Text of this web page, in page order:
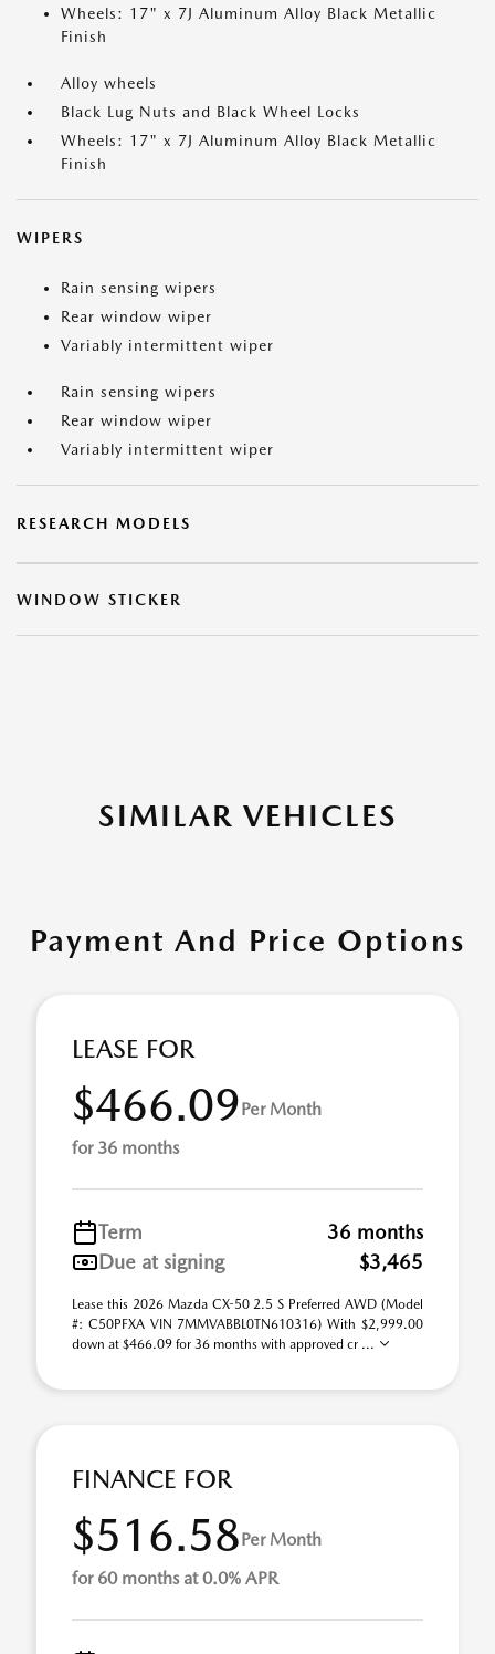
Wheels: 17" x 7J Aluminum Alloy Black Metallic
Finish
Alloy wheels
Black Lug Nuts and Black Wheel Locks
Wheels: 17" x 7J Aluminum Alloy Black Metallic
Finish
WIPERS
Rain sensing wipers
Rear window wiper
Variably intermittent wiper
Rain sensing wipers
Rear window wiper
Variably intermittent wiper
RESEARCH MODELS
WINDOW STICKER
SIMILAR VEHICLES
Payment And Price Options
LEASE FOR
$466.09Per Month
for 36 months
Term
36 months
Due at signing
$3,465
Lease this 2026 Mazda CX-50 2.5 S Preferred AWD (Model
#: C50PFXA VIN 7MMVABBL0TN610316) With $2,999.00
down at $466.09 for 36 months with approved cr ...
FINANCE FOR
$516.58Per Month
for 60 months at 0.0% APR